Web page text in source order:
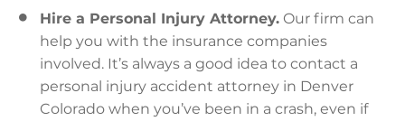
Hire a Personal Injury Attorney. Our firm can
help you with the insurance companies
involved. It’s always a good idea to contact a
personal injury accident attorney in Denver
Colorado when you’ve been in a crash, even if